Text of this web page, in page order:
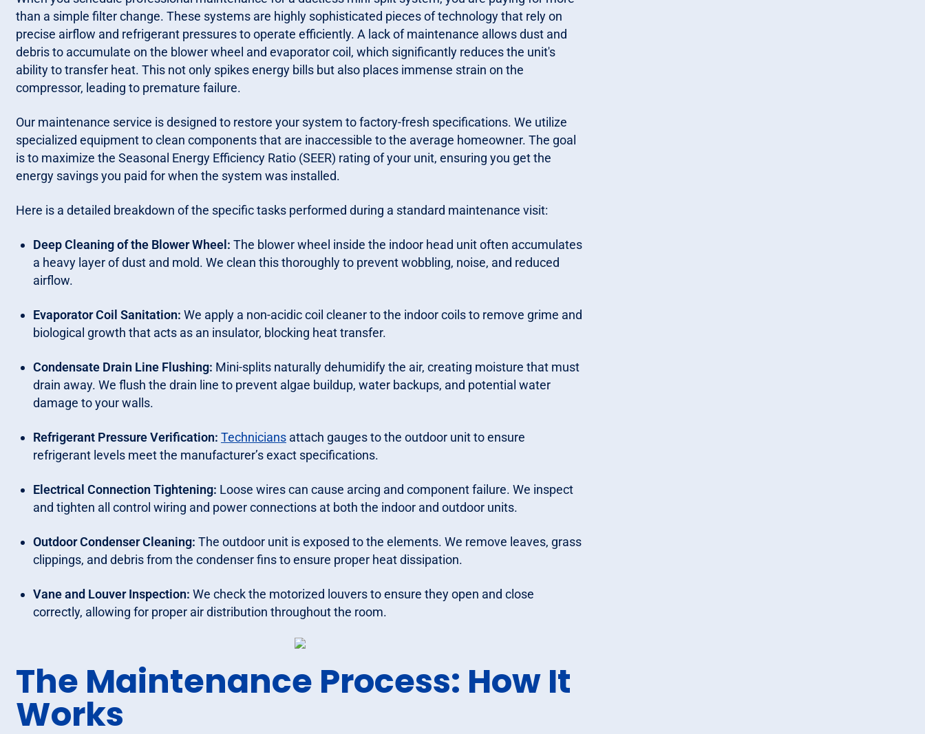
than a simple filter change. These systems are highly sophisticated pieces of technology that rely on
precise airflow and refrigerant pressures to operate efficiently. A lack of maintenance allows dust and
debris to accumulate on the blower wheel and evaporator coil, which significantly reduces the unit's
ability to transfer heat. This not only spikes energy bills but also places immense strain on the
compressor, leading to premature failure.
Our maintenance service is designed to restore your system to factory-fresh specifications. We utilize
specialized equipment to clean components that are inaccessible to the average homeowner. The goal
is to maximize the Seasonal Energy Efficiency Ratio (SEER) rating of your unit, ensuring you get the
energy savings you paid for when the system was installed.
Here is a detailed breakdown of the specific tasks performed during a standard maintenance visit:
Deep Cleaning of the Blower Wheel: The blower wheel inside the indoor head unit often accumulates
a heavy layer of dust and mold. We clean this thoroughly to prevent wobbling, noise, and reduced
airflow.
Evaporator Coil Sanitation: We apply a non-acidic coil cleaner to the indoor coils to remove grime and
biological growth that acts as an insulator, blocking heat transfer.
Condensate Drain Line Flushing: Mini-splits naturally dehumidify the air, creating moisture that must
drain away. We flush the drain line to prevent algae buildup, water backups, and potential water
damage to your walls.
Refrigerant Pressure Verification: Techniciansattach gauges to the outdoor unit to ensure
refrigerant levels meet the manufacturer’s exact specifications.
Electrical Connection Tightening: Loose wires can cause arcing and component failure. We inspect
and tighten all control wiring and power connections at both the indoor and outdoor units.
Outdoor Condenser Cleaning: The outdoor unit is exposed to the elements. We remove leaves, grass
clippings, and debris from the condenser fins to ensure proper heat dissipation.
Vane and Louver Inspection: We check the motorized louvers to ensure they open and close
correctly, allowing for proper air distribution throughout the room.
The Maintenance Process: How It
Works